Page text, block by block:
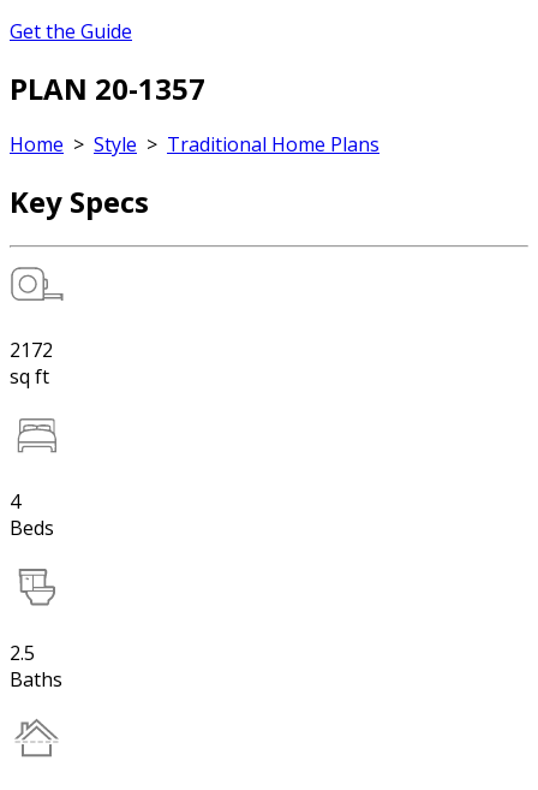
Get the Guide
PLAN 20-1357
Home > Style > Traditional Home Plans
Key Specs
2172
sq ft
4
Beds
2.5
Baths